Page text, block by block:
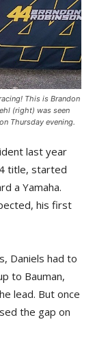
This is Brandon
(right) was seen
Thursday evening.
last year
title, started
a Yamaha.
his first
Daniels had to
to Bauman,
lead. But once
the gap on